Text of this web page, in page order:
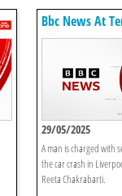
Bbc News At
29/05/2025
A man is charged with
the car crash in
Reeta Chakrabarti.